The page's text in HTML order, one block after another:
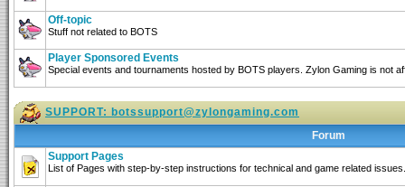
Off-topic
Stuff not related to BOTS
Player Sponsored Events
Special events and tournaments hosted by BOTS players. Zylon Gaming is not
SUPPORT: botssupport@zylongaming.com
Forum
Support Pages
List of Pages with step-by-step instructions for technical and game related issues.